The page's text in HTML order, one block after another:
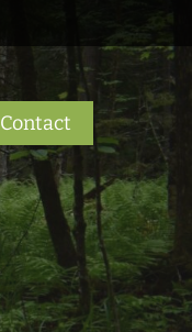
Contact